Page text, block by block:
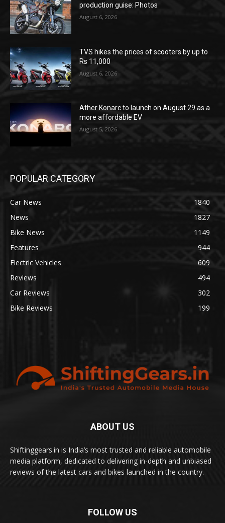
production guise: Photos
August 6, 2026
TVS hikes the prices of scooters by up to
Rs 11,000
August 6, 2026
Ather Konarc to launch on August 29 as a
more affordable EV
August 5, 2026
POPULAR CATEGORY
Car News
1840
News
1827
Bike News
1149
Features
944
Electric Vehicles
609
Reviews
494
Car Reviews
302
Bike Reviews
199
ABOUT US
Shiftinggears.in is India’s most trusted and reliable automobile
media platform, dedicated to delivering in-depth and unbiased
reviews of the latest cars and bikes launched in the country.
FOLLOW US